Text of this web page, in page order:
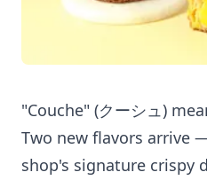
"Couche" (クーシュ)
Two new flavors arrive
shop's signature crispy